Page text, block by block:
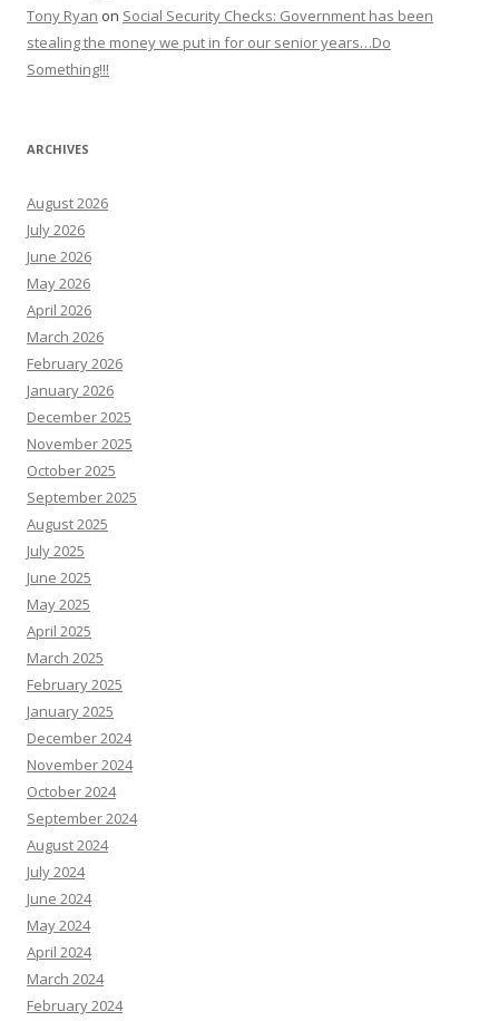
Tony Ryan on Social Security Checks: Government has been
stealing the money we put in for our senior years…Do
Something!!!
ARCHIVES
August 2026
July 2026
June 2026
May 2026
April 2026
March 2026
February 2026
January 2026
December 2025
November 2025
October 2025
September 2025
August 2025
July 2025
June 2025
May 2025
April 2025
March 2025
February 2025
January 2025
December 2024
November 2024
October 2024
September 2024
August 2024
July 2024
June 2024
May 2024
April 2024
March 2024
February 2024